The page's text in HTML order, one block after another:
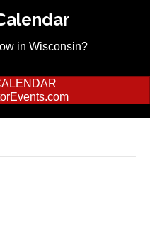
in Wisconsin?